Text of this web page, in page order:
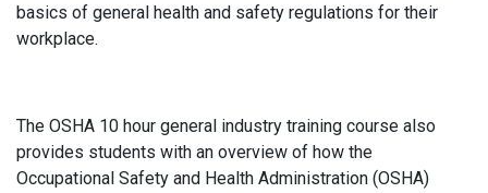
basics of general health and safety regulations for their
workplace.
The OSHA 10 hour general industry training course also
provides students with an overview of how the
Occupational Safety and Health Administration (OSHA)